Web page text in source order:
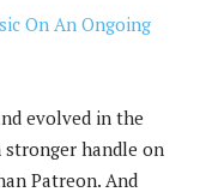
On An Ongoing
evolved in the
stronger handle on
Patreon. And